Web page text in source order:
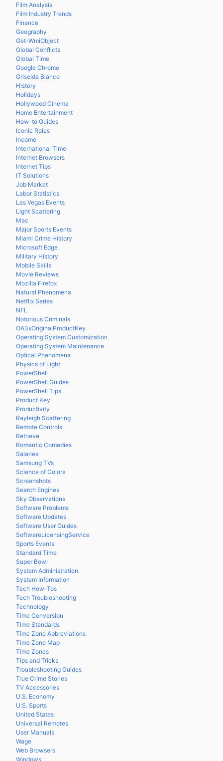
Film Analysis
Film Industry Trends
Finance
Geography
Get-WmiObject
Global Conflicts
Global Time
Google Chrome
Griselda Blanco
History
Holidays
Hollywood Cinema
Home Entertainment
How-to Guides
Iconic Roles
Income
International Time
Internet Browsers
Internet Tips
IT Solutions
Job Market
Labor Statistics
Las Vegas Events
Light Scattering
Mac
Major Sports Events
Miami Crime History
Microsoft Edge
Military History
Mobile Skills
Movie Reviews
Mozilla Firefox
Natural Phenomena
Netflix Series
NFL
Notorious Criminals
OA3xOriginalProductKey
Operating System Customization
Operating System Maintenance
Optical Phenomena
Physics of Light
PowerShell
PowerShell Guides
PowerShell Tips
Product Key
Productivity
Rayleigh Scattering
Remote Controls
Retrieve
Romantic Comedies
Salaries
Samsung TVs
Science of Colors
Screenshots
Search Engines
Sky Observations
Software Problems
Software Updates
Software User Guides
SoftwareLicensingService
Sports Events
Standard Time
Super Bowl
System Administration
System Information
Tech How-Tos
Tech Troubleshooting
Technology
Time Conversion
Time Standards
Time Zone Abbreviations
Time Zone Map
Time Zones
Tips and Tricks
Troubleshooting Guides
True Crime Stories
TV Accessories
U.S. Economy
U.S. Sports
United States
Universal Remotes
User Manuals
Wage
Web Browsers
Windows